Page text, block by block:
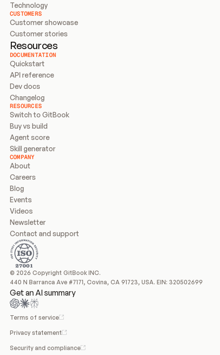
Technology
CUSTOMERS
Customer showcase
Customer stories
Resources
DOCUMENTATION
Quickstart
API reference
Dev docs
Changelog
RESOURCES
Switch to GitBook
Buy vs build
Agent score
Skill generator
COMPANY
About
Careers
Blog
Events
Videos
Newsletter
Contact and support
© 2026 Copyright GitBook INC.
440 N Barranca Ave #7171, Covina, CA 91723, USA. EIN: 320502699
Get an AI summary
Terms of service
Privacy statement
Security and compliance